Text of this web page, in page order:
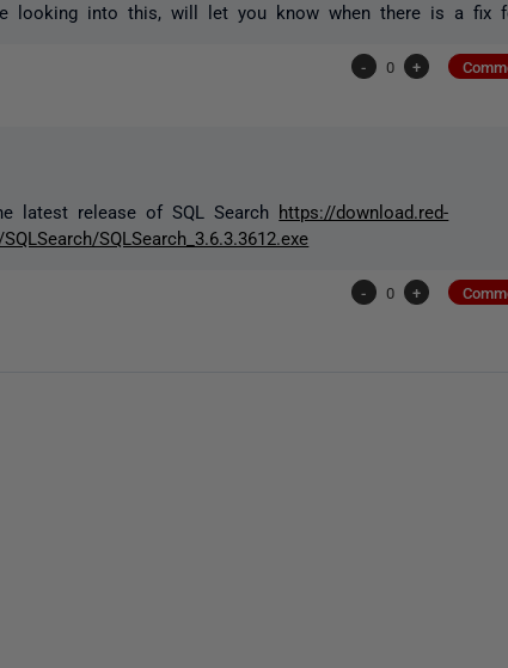
looking into this, will let you know when there is a fix
- 0 +
latest release of SQL Search https://download.red-
SQLSearch_3.6.3.3612.exe
- 0 +